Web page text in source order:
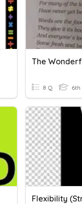
The
8 Q 6th
Flexibility